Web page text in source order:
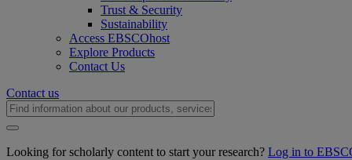
Trust & Security
Sustainability
Access EBSCOhost
Explore Products
Contact Us
Contact us
Looking for scholarly content to start your research? Log in to